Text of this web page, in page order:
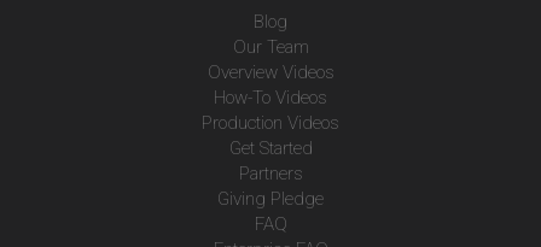
Blog
Our Team
Overview Videos
How-To Videos
Production Videos
Get Started
Partners
Giving Pledge
FAQ